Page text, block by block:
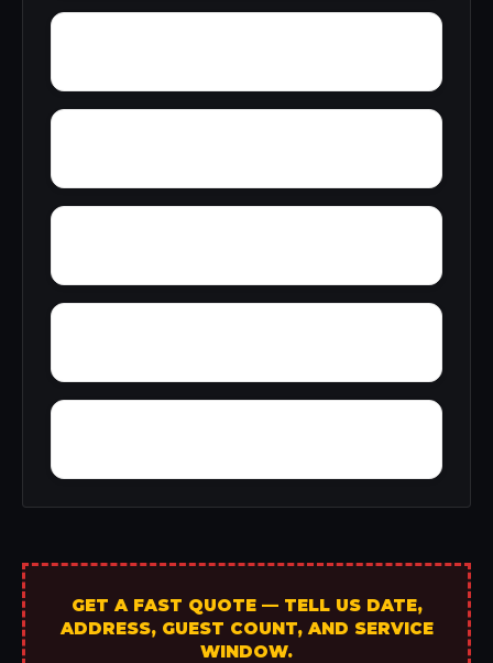
GET A FAST QUOTE — TELL US DATE,
ADDRESS, GUEST COUNT, AND SERVICE
WINDOW.